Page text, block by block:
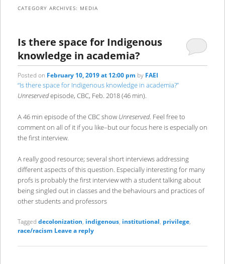
to
content
to
content
CATEGORY ARCHIVES: MEDIA
Is there space for Indigenous
knowledge in academia?
Posted on February 10, 2019 at 12:00 pm by FAEI
“Is there space for Indigenous knowledge in academia?”
Unreservedepisode, CBC, Feb. 2018 (46 min).
A 46 min episode of the CBC show Unreserved. Feel free to
comment on all of it if you like–but our focus here is especially on
the first interview.
A really good resource; several short interviews addressing
different aspects of this question. Especially interesting for many
profs is probably the first interview with a student talking about
being singled out in classes and the behaviours and practices of
other students and professors
Tagged decolonization, indigenous, institutional, privilege,
race/racism Leave a reply